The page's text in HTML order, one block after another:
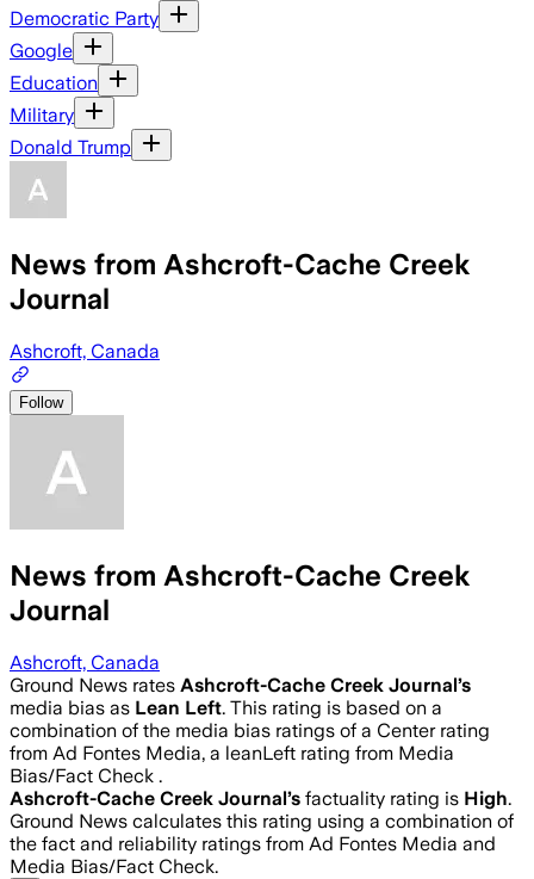
Democratic Party
Google
Education
Military
Donald Trump
News from Ashcroft-Cache Creek
Journal
Ashcroft, Canada
Follow
News from Ashcroft-Cache Creek
Journal
Ashcroft, Canada
Ground News rates Ashcroft-Cache Creek Journal’s
media bias as Lean Left. This rating is based on a
combination of the media bias ratings of a Center rating
from Ad Fontes Media, a leanLeft rating from Media
Bias/Fact Check .
Ashcroft-Cache Creek Journal’s factuality rating is High.
Ground News calculates this rating using a combination of
the fact and reliability ratings from Ad Fontes Media and
Media Bias/Fact Check.